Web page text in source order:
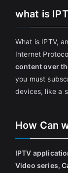
what is
What is IPTV,
Internet
content over
you must
devices, like a
How Can
IPTV
Video series,